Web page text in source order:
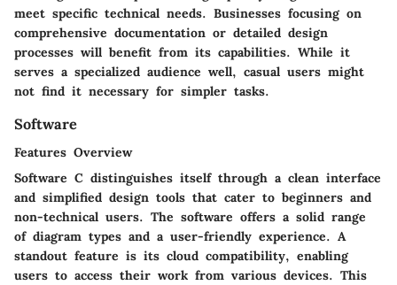
meet specific technical needs. Businesses focusing on
comprehensive documentation or detailed design
processes will benefit from its capabilities. While it
serves a specialized audience well, casual users might
not find it necessary for simpler tasks.
Software
Features Overview
Software C distinguishes itself through a clean interface
and simplified design tools that cater to beginners and
non-technical users. The software offers a solid range
of diagram types and a user-friendly experience. A
standout feature is its cloud compatibility, enabling
users to access their work from various devices. This